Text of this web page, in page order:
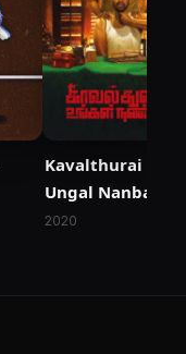
Kavalthurai
Ungal Nanban
2020